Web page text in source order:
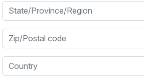
State/Province/Region
Zip/Postal code
Country